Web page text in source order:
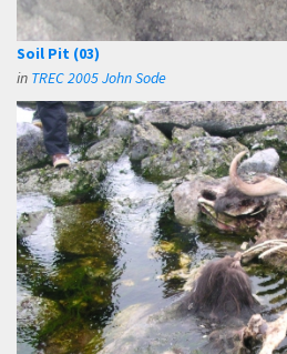
Soil Pit (03)
in TREC 2005 John Sode